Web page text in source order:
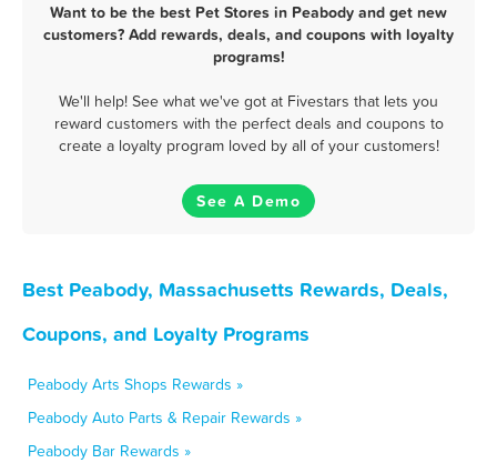
Want to be the best Pet Stores in Peabody and get new
customers? Add rewards, deals, and coupons with loyalty
programs!
We'll help! See what we've got at Fivestars that lets you
reward customers with the perfect deals and coupons to
create a loyalty program loved by all of your customers!
See A Demo
Best Peabody, Massachusetts Rewards, Deals,
Coupons, and Loyalty Programs
Peabody Arts Shops Rewards »
Peabody Auto Parts & Repair Rewards »
Peabody Bar Rewards »